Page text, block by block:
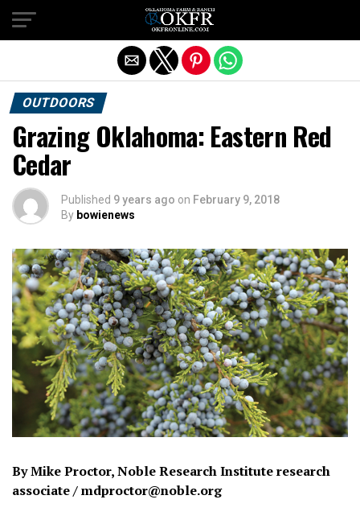
OUTDOORS
Grazing Oklahoma: Eastern Red
Cedar
Published 9 years ago on February 9, 2018
By bowienews
By Mike Proctor, Noble Research Institute research
associate / mdproctor@noble.org
Exit mobile version